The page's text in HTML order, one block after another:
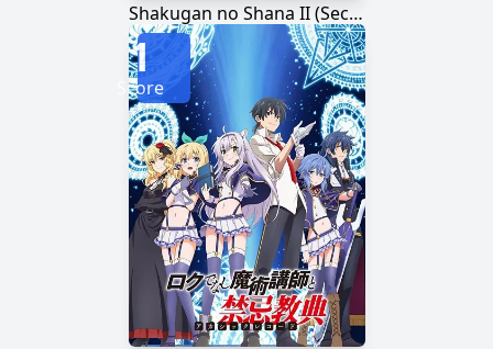
Shakugan no Shana II (Second)
1
Score